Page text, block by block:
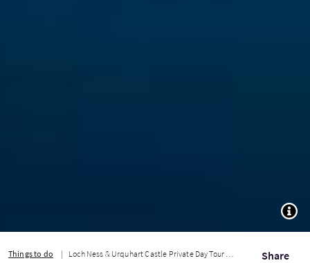
Things to do Loch Ness & Urquhart Castle Private Day Tour from Edinburgh Share